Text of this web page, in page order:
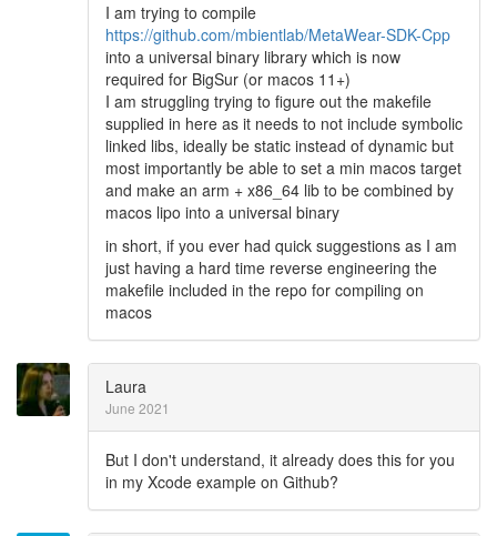
I am trying to compile
https://github.com/mbientlab/MetaWear-SDK-Cpp
into a universal binary library which is now
required for BigSur (or macos 11+)
I am struggling trying to figure out the makefile
supplied in here as it needs to not include symbolic
linked libs, ideally be static instead of dynamic but
most importantly be able to set a min macos target
and make an arm + x86_64 lib to be combined by
macos lipo into a universal binary
in short, if you ever had quick suggestions as I am
just having a hard time reverse engineering the
makefile included in the repo for compiling on
macos
Laura
June 2021
But I don't understand, it already does this for you
in my Xcode example on Github?